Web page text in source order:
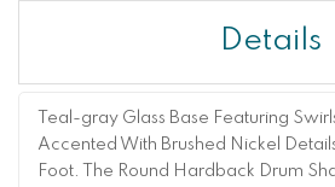
Details
Teal-gray Glass Base Featuring
Accented With Brushed Nickel
Foot. The Round Hardback Drum